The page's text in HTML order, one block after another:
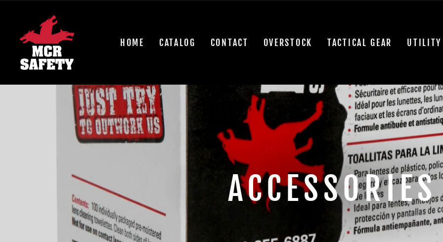
content
HOME
CATALOG CONTACT OVERSTOCK TACTICAL GEAR UTILITY
ACCESSORIES